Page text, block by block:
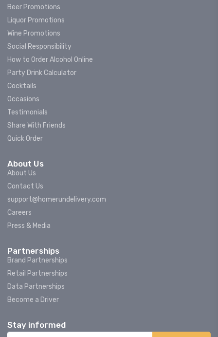
Beer Promotions
Liquor Promotions
Wine Promotions
Social Responsibility
How to Order Alcohol Online
Party Drink Calculator
Cocktails
Occasions
Testimonials
Share With Friends
Quick Order
About Us
About Us
Contact Us
support@homerundelivery.com
Careers
Press & Media
Partnerships
Brand Partnerships
Retail Partnerships
Data Partnerships
Become a Driver
Stay informed